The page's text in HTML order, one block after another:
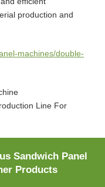
production and
machines/double-
Line For
Sandwich Panel
Products